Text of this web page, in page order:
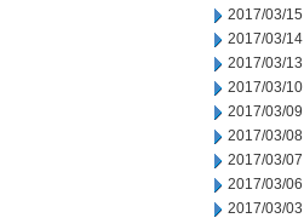
2017/03/15
2017/03/14
2017/03/13
2017/03/10
2017/03/09
2017/03/08
2017/03/07
2017/03/06
2017/03/03